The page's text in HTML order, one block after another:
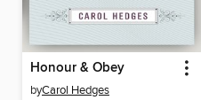
Honour & Obey
byCarol Hedges